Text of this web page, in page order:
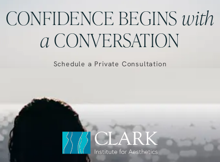
CONFIDENCE BEGINS with
a CONVERSATION
Schedule a Private Consultation